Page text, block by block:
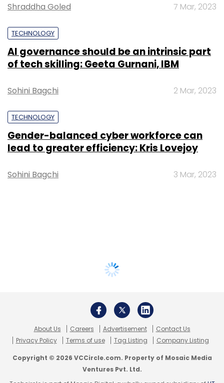
Shraddha Goled 7 Mar, 2023
TECHNOLOGY
AI governance should be an intrinsic part
of tech skilling: Geeta Gurnani, IBM
Sohini Bagchi 2 Mar, 2023
TECHNOLOGY
Gender-balanced cyber workforce can
lead to greater efficiency: Kris Lovejoy
Sohini Bagchi 3 Mar, 2023
About Us Careers Advertisement
Contact Us
Privacy Policy
Terms of use Tag Listing Company Listing
Copyright © 2026 VCCircle.com. Property of Mosaic Media
Ventures Pvt. Ltd.